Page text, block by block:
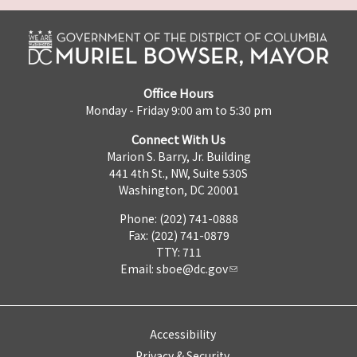
Office Hours
Monday - Friday 9:00 am to 5:30 pm
Connect With Us
Marion S. Barry, Jr. Building
441 4th St., NW, Suite 530S
Washington, DC 20001
Phone: (202) 741-0888
Fax: (202) 741-0879
TTY: 711
Email: sboe@dc.gov
Accessibility